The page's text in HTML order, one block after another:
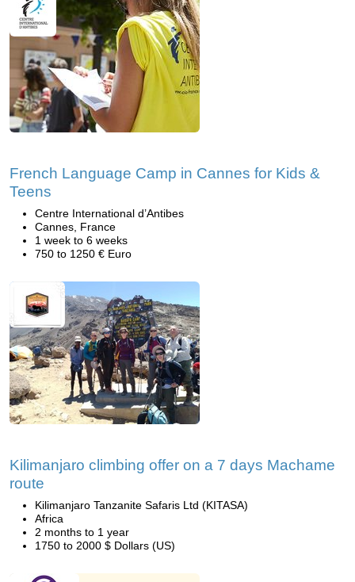
French Language Camp in Cannes for Kids &
Teens
Centre International d’Antibes
Cannes, France
1 week to 6 weeks
750 to 1250 € Euro
Kilimanjaro climbing offer on a 7 days Machame
route
Kilimanjaro Tanzanite Safaris Ltd (KITASA)
Africa
2 months to 1 year
1750 to 2000 $ Dollars (US)